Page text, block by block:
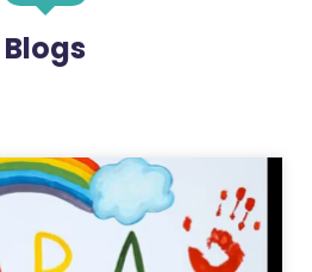
Blogs